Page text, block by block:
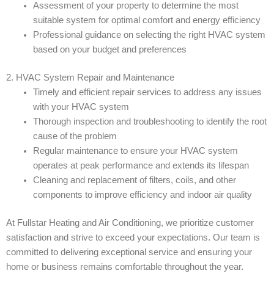
Assessment of your property to determine the most
suitable system for optimal comfort and energy efficiency
Professional guidance on selecting the right HVAC system
based on your budget and preferences
2. HVAC System Repair and Maintenance
Timely and efficient repair services to address any issues
with your HVAC system
Thorough inspection and troubleshooting to identify the root
cause of the problem
Regular maintenance to ensure your HVAC system
operates at peak performance and extends its lifespan
Cleaning and replacement of filters, coils, and other
components to improve efficiency and indoor air quality
At Fullstar Heating and Air Conditioning, we prioritize customer
satisfaction and strive to exceed your expectations. Our team is
committed to delivering exceptional service and ensuring your
home or business remains comfortable throughout the year.